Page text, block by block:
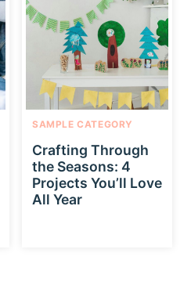
SAMPLE CATEGORY
Crafting Through
the Seasons: 4
Projects You’ll Love
All Year